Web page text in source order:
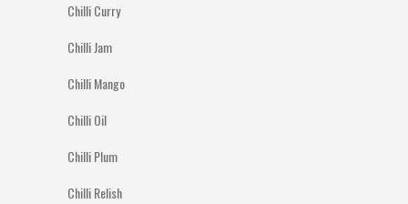
Chilli Curry
Chilli Jam
Chilli Mango
Chilli Oil
Chilli Plum
Chilli Relish